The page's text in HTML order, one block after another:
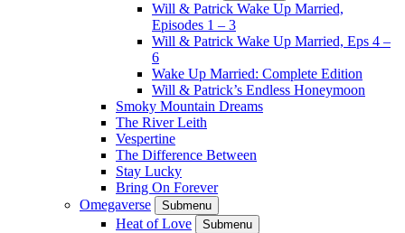
Will & Patrick Wake Up Married,
Episodes 1 – 3
Will & Patrick Wake Up Married, Eps 4 –
6
Wake Up Married: Complete Edition
Will & Patrick’s Endless Honeymoon
Smoky Mountain Dreams
The River Leith
Vespertine
The Difference Between
Stay Lucky
Bring On Forever
Omegaverse
Submenu
Heat of Love Submenu